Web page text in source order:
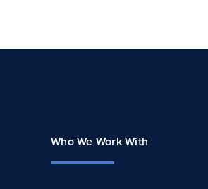
Who We Work With